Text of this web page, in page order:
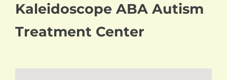
Kaleidoscope ABA Autism
Treatment Center